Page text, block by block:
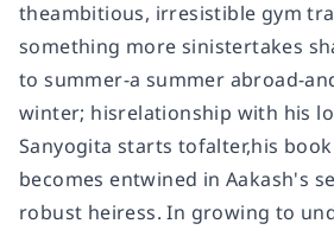
theambitious, irresistible gym
something more sinistertakes
to summer-a summer abroad-
winter; hisrelationship with his
Sanyogita starts tofalter,his
becomes entwined in Aakash's
robust heiress. In growing to